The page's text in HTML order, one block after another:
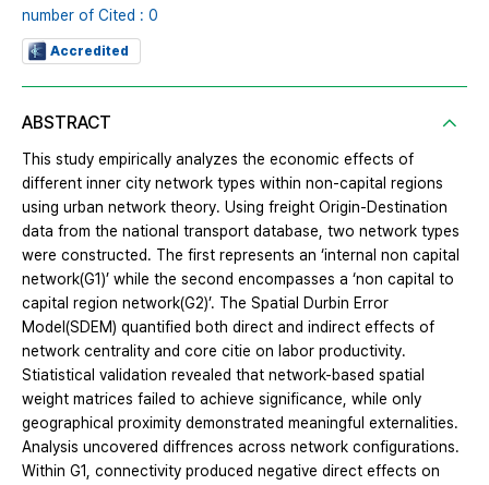
number of Cited : 0
Accredited
ABSTRACT
This study empirically analyzes the economic effects of
different inner city network types within non-capital regions
using urban network theory. Using freight Origin-Destination
data from the national transport database, two network types
were constructed. The first represents an ‘internal non capital
network(G1)’ while the second encompasses a ‘non capital to
capital region network(G2)’. The Spatial Durbin Error
Model(SDEM) quantified both direct and indirect effects of
network centrality and core citie on labor productivity.
Stiatistical validation revealed that network-based spatial
weight matrices failed to achieve significance, while only
geographical proximity demonstrated meaningful externalities.
Analysis uncovered diffrences across network configurations.
Within G1, connectivity produced negative direct effects on